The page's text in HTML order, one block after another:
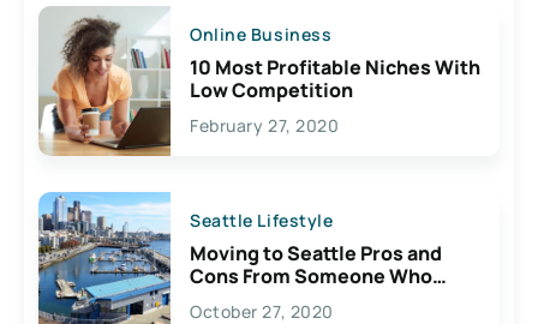
Online Business
10 Most Profitable Niches With
Low Competition
February 27, 2020
Seattle Lifestyle
Moving to Seattle Pros and
Cons From Someone Who
Lives Here
October 27, 2020